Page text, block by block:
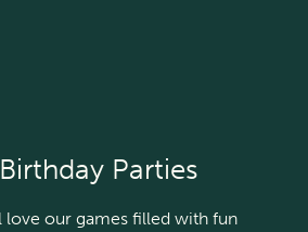
Parties
love our games filled with fun